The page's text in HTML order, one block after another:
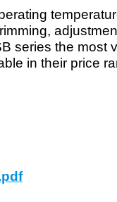
series the most
in their price